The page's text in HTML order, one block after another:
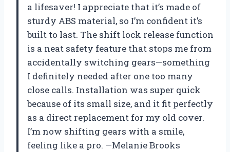
a lifesaver! I appreciate that it’s made of
sturdy ABS material, so I’m confident it’s
built to last. The shift lock release function
is a neat safety feature that stops me from
accidentally switching gears—something
I definitely needed after one too many
close calls. Installation was super quick
because of its small size, and it fit perfectly
as a direct replacement for my old cover.
I’m now shifting gears with a smile,
feeling like a pro. —Melanie Brooks